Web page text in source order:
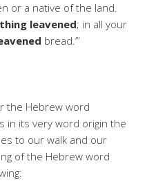
or a native of the land.
leavened; in all your
bread.’”
the Hebrew word
in its very word origin the
to our walk and our
of the Hebrew word